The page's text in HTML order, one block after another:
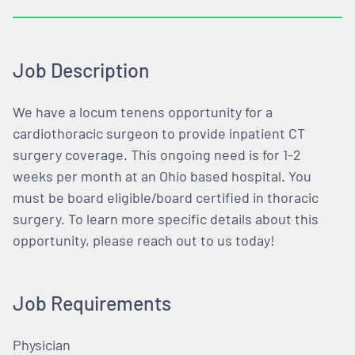
Job Description
We have a locum tenens opportunity for a
cardiothoracic surgeon to provide inpatient CT
surgery coverage. This ongoing need is for 1-2
weeks per month at an Ohio based hospital. You
must be board eligible/board certified in thoracic
surgery. To learn more specific details about this
opportunity, please reach out to us today!
Job Requirements
Physician